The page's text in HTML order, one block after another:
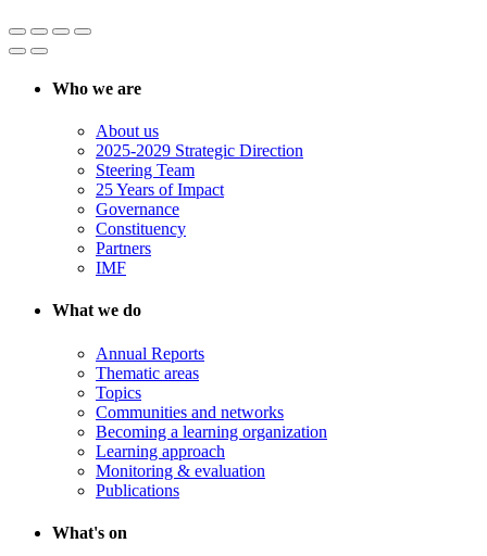
Who we are
About us
2025-2029 Strategic Direction
Steering Team
25 Years of Impact
Governance
Constituency
Partners
IMF
What we do
Annual Reports
Thematic areas
Topics
Communities and networks
Becoming a learning organization
Learning approach
Monitoring & evaluation
Publications
What's on